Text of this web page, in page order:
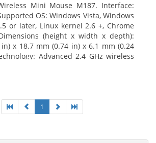
Mini Mouse M187. Interface:
OS: Windows Vista, Windows
or later, Linux kernel 2.6 +, Chrome
(height x width x depth):
x 18.7 mm (0.74 in) x 6.1 mm (0.24
Advanced 2.4 GHz wireless
1